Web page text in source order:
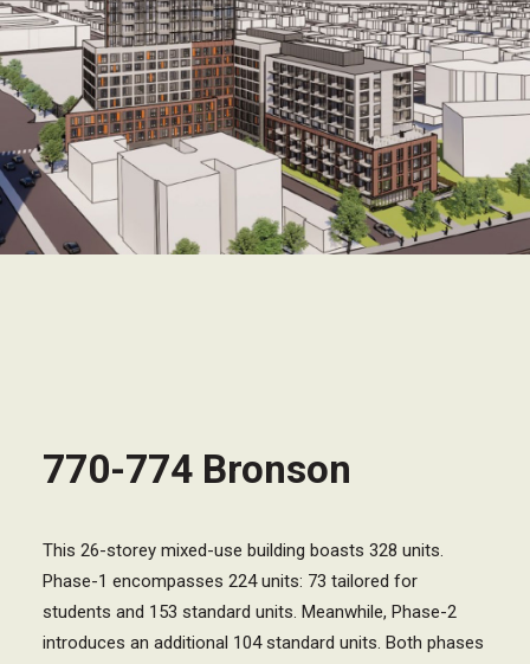
770-774 Bronson
This 26-storey mixed-use building boasts 328 units.
Phase-1 encompasses 224 units: 73 tailored for
students and 153 standard units. Meanwhile, Phase-2
introduces an additional 104 standard units. Both phases